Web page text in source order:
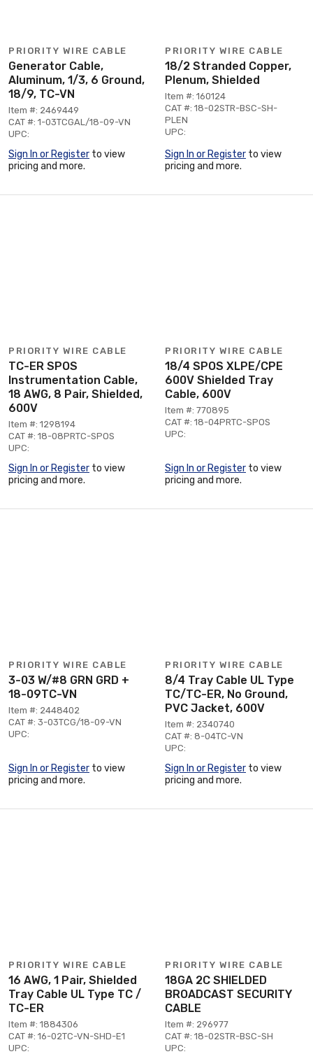
PRIORITY WIRE CABLE
Generator Cable,
Aluminum, 1/3, 6 Ground,
18/9, TC-VN
Item #: 2469449
CAT #: 1-03TCGAL/18-09-VN
UPC:
Sign In or Register to view
pricing and more.
PRIORITY WIRE CABLE
18/2 Stranded Copper,
Plenum, Shielded
Item #: 160124
CAT #: 18-02STR-BSC-SH-
PLEN
UPC:
Sign In or Register to view
pricing and more.
PRIORITY WIRE CABLE
TC-ER SPOS
Instrumentation Cable,
18 AWG, 8 Pair, Shielded,
600V
Item #: 1298194
CAT #: 18-08PRTC-SPOS
UPC:
Sign In or Register to view
pricing and more.
PRIORITY WIRE CABLE
18/4 SPOS XLPE/CPE
600V Shielded Tray
Cable, 600V
Item #: 770895
CAT #: 18-04PRTC-SPOS
UPC:
Sign In or Register to view
pricing and more.
PRIORITY WIRE CABLE
3-03 W/#8 GRN GRD +
18-09TC-VN
Item #: 2448402
CAT #: 3-03TCG/18-09-VN
UPC:
Sign In or Register to view
pricing and more.
PRIORITY WIRE CABLE
8/4 Tray Cable UL Type
TC/TC-ER, No Ground,
PVC Jacket, 600V
Item #: 2340740
CAT #: 8-04TC-VN
UPC:
Sign In or Register to view
pricing and more.
PRIORITY WIRE CABLE
16 AWG, 1 Pair, Shielded
Tray Cable UL Type TC /
TC-ER
Item #: 1884306
CAT #: 16-02TC-VN-SHD-E1
UPC:
PRIORITY WIRE CABLE
18GA 2C SHIELDED
BROADCAST SECURITY
CABLE
Item #: 296977
CAT #: 18-02STR-BSC-SH
UPC: